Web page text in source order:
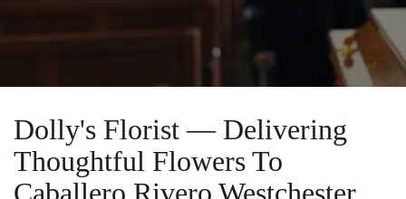
Dolly's Florist — Delivering
Thoughtful Flowers To